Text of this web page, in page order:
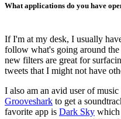
What applications do you have
If I'm at my desk, I usually
follow what's going around
new filters are great for
tweets that I might not have
I also am an avid user of
Grooveshark to get a
favorite app is Dark Sky which